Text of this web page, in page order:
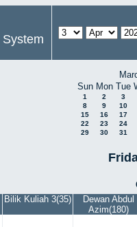
Sun Mon Tue
1 2
3
8
9
10
15
16
17
22
23
24
29
30 31
Bilik Kuliah 3(35)
Dewan Abdul
Azim(180)